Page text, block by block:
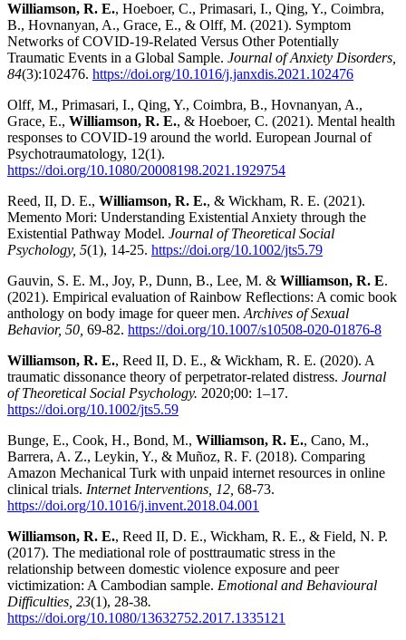
Williamson, R. E., Hoeboer, C., Primasari, I., Qing, Y., Coimbra,
B., Hovnanyan, A., Grace, E., & Olff, M. (2021). Symptom
Networks of COVID-19-Related Versus Other Potentially
Traumatic Events in a Global Sample. Journal of Anxiety Disorders,
84(3):102476. https://doi.org/10.1016/j.janxdis.2021.102476
Olff, M., Primasari, I., Qing, Y., Coimbra, B., Hovnanyan, A.,
Grace, E., Williamson, R. E., & Hoeboer, C. (2021). Mental health
responses to COVID-19 around the world. European Journal of
Psychotraumatology, 12(1).
https://doi.org/10.1080/20008198.2021.1929754
Reed, II, D. E., Williamson, R. E., & Wickham, R. E. (2021).
Memento Mori: Understanding Existential Anxiety through the
Existential Pathway Model. Journal of Theoretical Social
Psychology, 5(1), 14-25. https://doi.org/10.1002/jts5.79
Gauvin, S. E. M., Joy, P., Dunn, B., Lee, M. & Williamson, R. E.
(2021). Empirical evaluation of Rainbow Reflections: A comic book
anthology on body image for queer men. Archives of Sexual
Behavior, 50, 69-82. https://doi.org/10.1007/s10508-020-01876-8
Williamson, R. E., Reed II, D. E., & Wickham, R. E. (2020). A
traumatic dissonance theory of perpetrator-related distress. Journal
of Theoretical Social Psychology. 2020;00: 1–17.
https://doi.org/10.1002/jts5.59
Bunge, E., Cook, H., Bond, M., Williamson, R. E., Cano, M.,
Barrera, A. Z., Leykin, Y., & Muñoz, R. F. (2018). Comparing
Amazon Mechanical Turk with unpaid internet resources in online
clinical trials. Internet Interventions, 12, 68-73.
https://doi.org/10.1016/j.invent.2018.04.001
Williamson, R. E., Reed II, D. E., Wickham, R. E., & Field, N. P.
(2017). The mediational role of posttraumatic stress in the
relationship between domestic violence exposure and peer
victimization: A Cambodian sample. Emotional and Behavioural
Difficulties, 23(1), 28-38.
https://doi.org/10.1080/13632752.2017.1335121